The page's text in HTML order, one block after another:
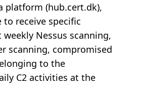
platform (hub.cert.dk),
to receive specific
Nessus scanning,
scanning, compromised
to the
C2 activities at the